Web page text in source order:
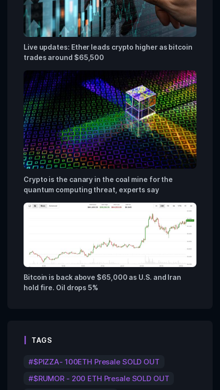
Live updates: Ether leads crypto higher as bitcoin
trades around $65,500
Crypto is the canary in the coal mine for the
quantum computing threat, experts say
Bitcoin is back above $65,000 as U.S. and Iran
hold fire. Oil drops 5%
TAGS
$PIZZA- 100ETH Presale SOLD OUT
$RUMOR - 200 ETH Presale SOLD OUT